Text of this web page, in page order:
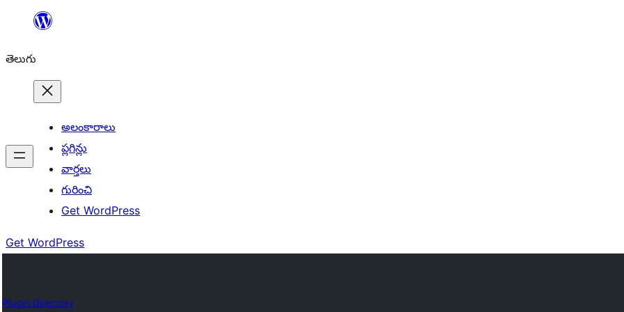
విషయానికి
తెలుగు
అలంకారాలు
ప్లగిన్లు
వార్తలు
గురించి
Get WordPress
Get WordPress
Plugin Directory